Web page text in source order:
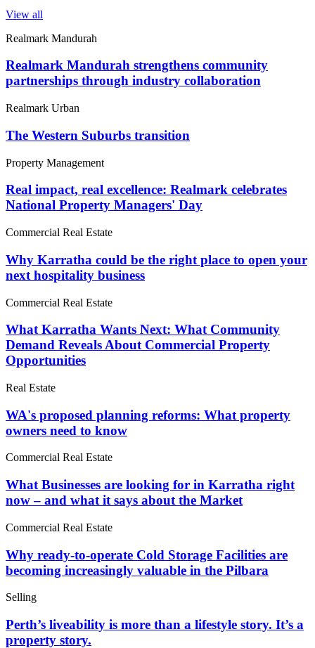
View all
Realmark Mandurah
Realmark Mandurah strengthens community
partnerships through industry collaboration
Realmark Urban
The Western Suburbs transition
Property Management
Real impact, real excellence: Realmark celebrates
National Property Managers' Day
Commercial Real Estate
Why Karratha could be the right place to open your
next hospitality business
Commercial Real Estate
What Karratha Wants Next: What Community
Demand Reveals About Commercial Property
Opportunities
Real Estate
WA's proposed planning reforms: What property
owners need to know
Commercial Real Estate
What Businesses are looking for in Karratha right
now – and what it says about the Market
Commercial Real Estate
Why ready-to-operate Cold Storage Facilities are
becoming increasingly valuable in the Pilbara
Selling
Perth’s liveability is more than a lifestyle story. It’s a
property story.